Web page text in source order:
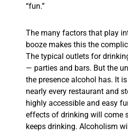
“fun.”
The many factors that play
booze makes this the
The typical outlets for
— parties and bars. But the
the presence alcohol has. It
nearly every restaurant and
highly accessible and easy
effects of drinking will come
keeps drinking. Alcoholism